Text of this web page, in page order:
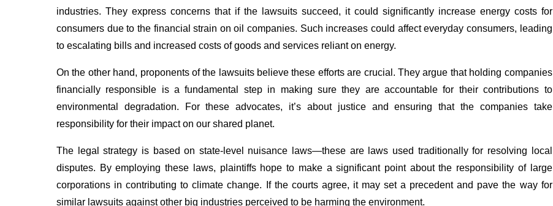
industries. They express concerns that if the lawsuits succeed, it could significantly increase energy costs for
consumers due to the financial strain on oil companies. Such increases could affect everyday consumers, leading
to escalating bills and increased costs of goods and services reliant on energy.
On the other hand, proponents of the lawsuits believe these efforts are crucial. They argue that holding companies
financially responsible is a fundamental step in making sure they are accountable for their contributions to
environmental degradation. For these advocates, it’s about justice and ensuring that the companies take
responsibility for their impact on our shared planet.
The legal strategy is based on state-level nuisance laws—these are laws used traditionally for resolving local
disputes. By employing these laws, plaintiffs hope to make a significant point about the responsibility of large
corporations in contributing to climate change. If the courts agree, it may set a precedent and pave the way for
similar lawsuits against other big industries perceived to be harming the environment.